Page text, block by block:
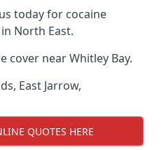
today for cocaine
North East.
cover near Whitley Bay.
, East Jarrow,
QUOTES HERE